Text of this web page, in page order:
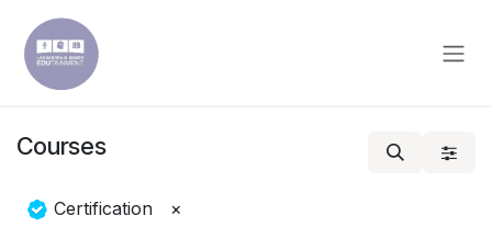
Skip to Content
Courses
Certification ×